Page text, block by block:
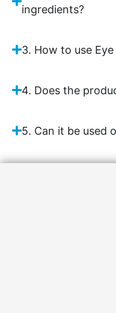
ingredients?
3. How to use Eye
4. Does the
5. Can it be used